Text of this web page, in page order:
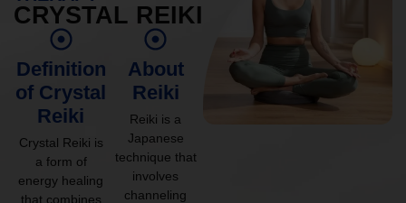
CRYSTAL REIKI
Definition
of Crystal
Reiki
Crystal Reiki is
a form of
energy healing
that combines
About
Reiki
Reiki is a
Japanese
technique that
involves
channeling